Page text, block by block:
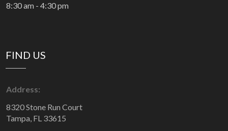
8:30 am - 4:30 pm
FIND US
Address:
8320 Stone Run Court
Tampa, FL 33615